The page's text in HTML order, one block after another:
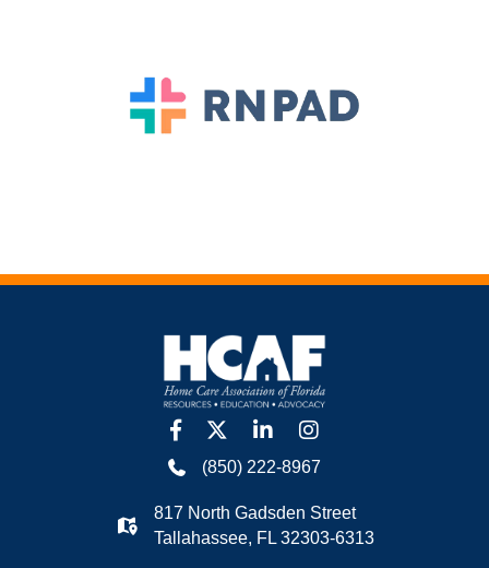
facebook
twitter linkedinInstagram
(850) 222-8967
817 North Gadsden Street
Tallahassee, FL 32303-6313